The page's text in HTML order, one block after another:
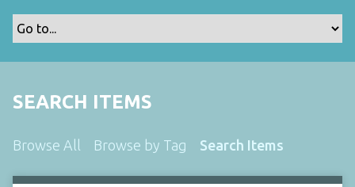
SEARCH ITEMS
Browse All Browse by Tag Search Items